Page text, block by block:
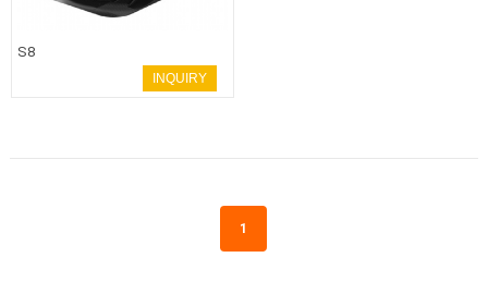
S8
INQUIRY
1